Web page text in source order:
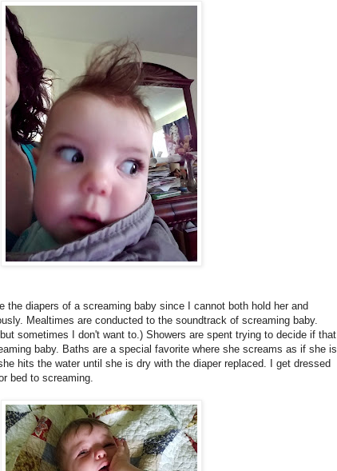
the diapers of a screaming baby since I cannot both hold her and
Mealtimes are conducted to the soundtrack of screaming baby.
sometimes I don't want to.) Showers are spent trying to decide if that
baby. Baths are a special favorite where she screams as if she is
hits the water until she is dry with the diaper replaced. I get dressed
bed to screaming.